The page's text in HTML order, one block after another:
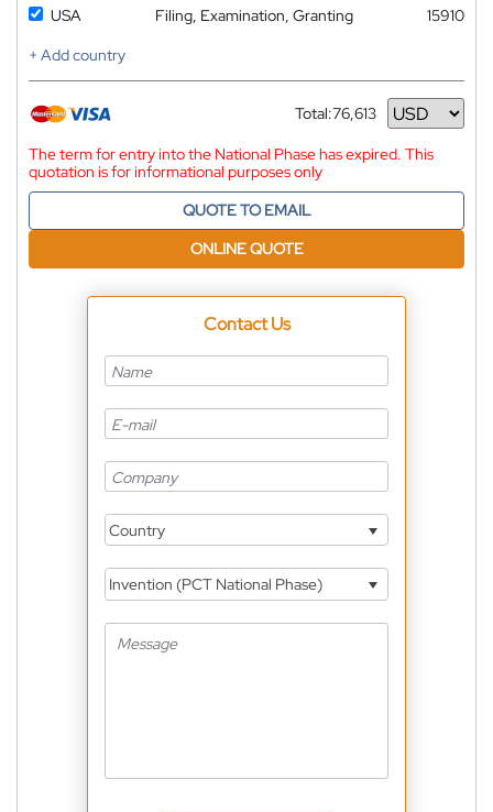
USA
Filing, Examination, Granting
15910
+ Add country
Total:76,613
Currency
The term for entry into the National Phase has expired. This
quotation is for informational purposes only
QUOTE TO EMAIL
ONLINE QUOTE
Contact Us
Country
Invention (PCT National Phase)